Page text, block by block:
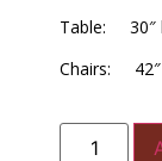
Table: 30″
Chairs: 42″